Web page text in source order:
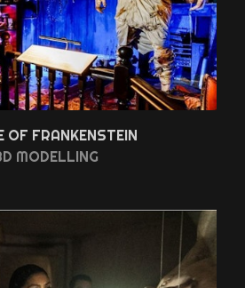
OF FRANKENSTEIN
MODELLING